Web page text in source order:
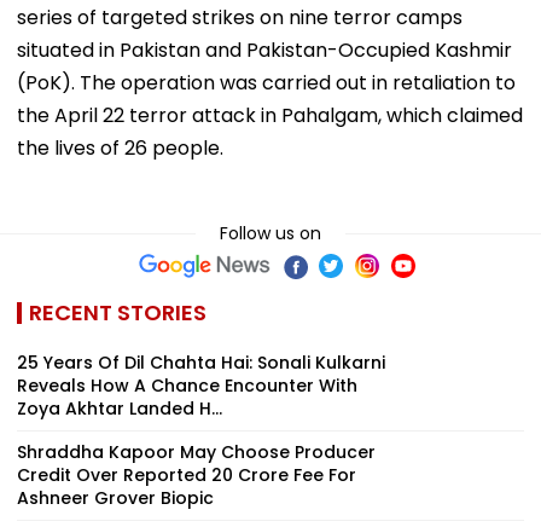
series of targeted strikes on nine terror camps
situated in Pakistan and Pakistan-Occupied Kashmir
(PoK). The operation was carried out in retaliation to
the April 22 terror attack in Pahalgam, which claimed
the lives of 26 people.
Follow us on
RECENT STORIES
25 Years Of Dil Chahta Hai: Sonali Kulkarni
Reveals How A Chance Encounter With
Zoya Akhtar Landed H...
Shraddha Kapoor May Choose Producer
Credit Over Reported ₹20 Crore Fee For
Ashneer Grover Biopic